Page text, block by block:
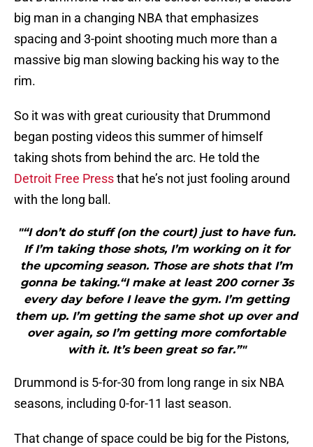
big man in a changing NBA that emphasizes
spacing and 3-point shooting much more than a
massive big man slowing backing his way to the
rim.
So it was with great curiousity that Drummond
began posting videos this summer of himself
taking shots from behind the arc. He told the
Detroit Free Pressthat he’s not just fooling around
with the long ball.
"“I don’t do stuff (on the court) just to have fun.
If I’m taking those shots, I’m working on it for
the upcoming season. Those are shots that I’m
gonna be taking.“I make at least 200 corner 3s
every day before I leave the gym. I’m getting
them up. I’m getting the same shot up over and
over again, so I’m getting more comfortable
with it. It’s been great so far.”"
Drummond is 5-for-30 from long range in six NBA
seasons, including 0-for-11 last season.
That change of space could be big for the Pistons,